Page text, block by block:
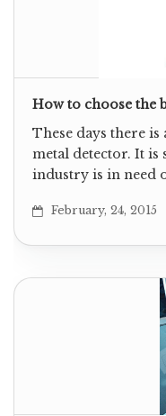
How to choose the
These days there
metal detector. It is
industry is in need
February, 24, 2015